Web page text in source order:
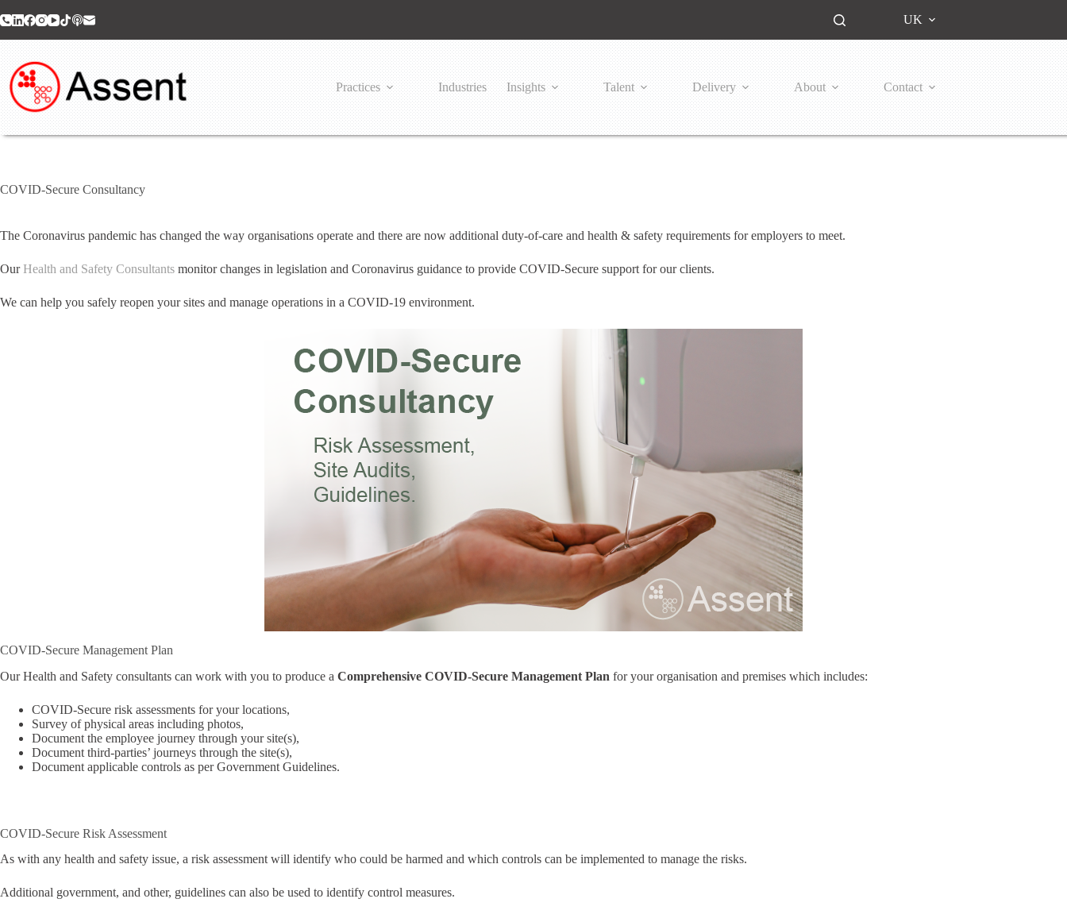
to
UK
Practices Industries Insights Talent Delivery About Contact
COVID-Secure Consultancy
The Coronavirus pandemic has changed the way organisations operate and there are now additional duty-of-care and health & safety requirements for employers to meet.
OurHealth and Safety Consultants monitor changes in legislation and Coronavirus guidance to provide COVID-Secure support for our clients.
We can help you safely reopen your sites and manage operations in a COVID-19 environment.
COVID-Secure Management Plan
Our Health and Safety consultants can work with you to produce a Comprehensive COVID-Secure Management Plan for your organisation and premises which includes:
COVID-Secure risk assessments for your locations,
Survey of physical areas including photos,
Document the employee journey through your site(s),
Document third-parties’ journeys through the site(s),
Document applicable controls as per Government Guidelines.
COVID-Secure Risk Assessment
As with any health and safety issue, a risk assessment will identify who could be harmed and which controls can be implemented to manage the risks.
Additional government, and other, guidelines can also be used to identify control measures.